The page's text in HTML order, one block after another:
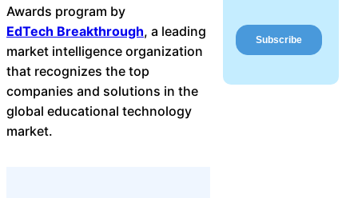
Agent
Awards program by
EdTech Breakthrough, a leading
market intelligence organization
that recognizes the top
companies and solutions in the
global educational technology
market.